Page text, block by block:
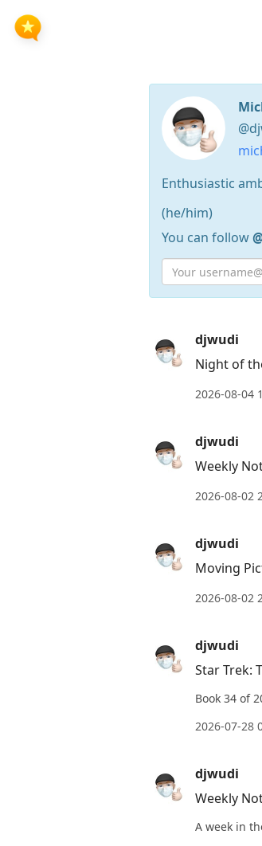
Enthusiastic
(he/him)
You can follow
Arrow
Down
next
post,
move
previous
to
Enter
to
djwudi
Night of
2026-08-04
djwudi
Weekly
2026-08-02
djwudi
Moving
2026-08-02
djwudi
Star Trek:
Book 34 of
2026-07-28
djwudi
Weekly
A week in